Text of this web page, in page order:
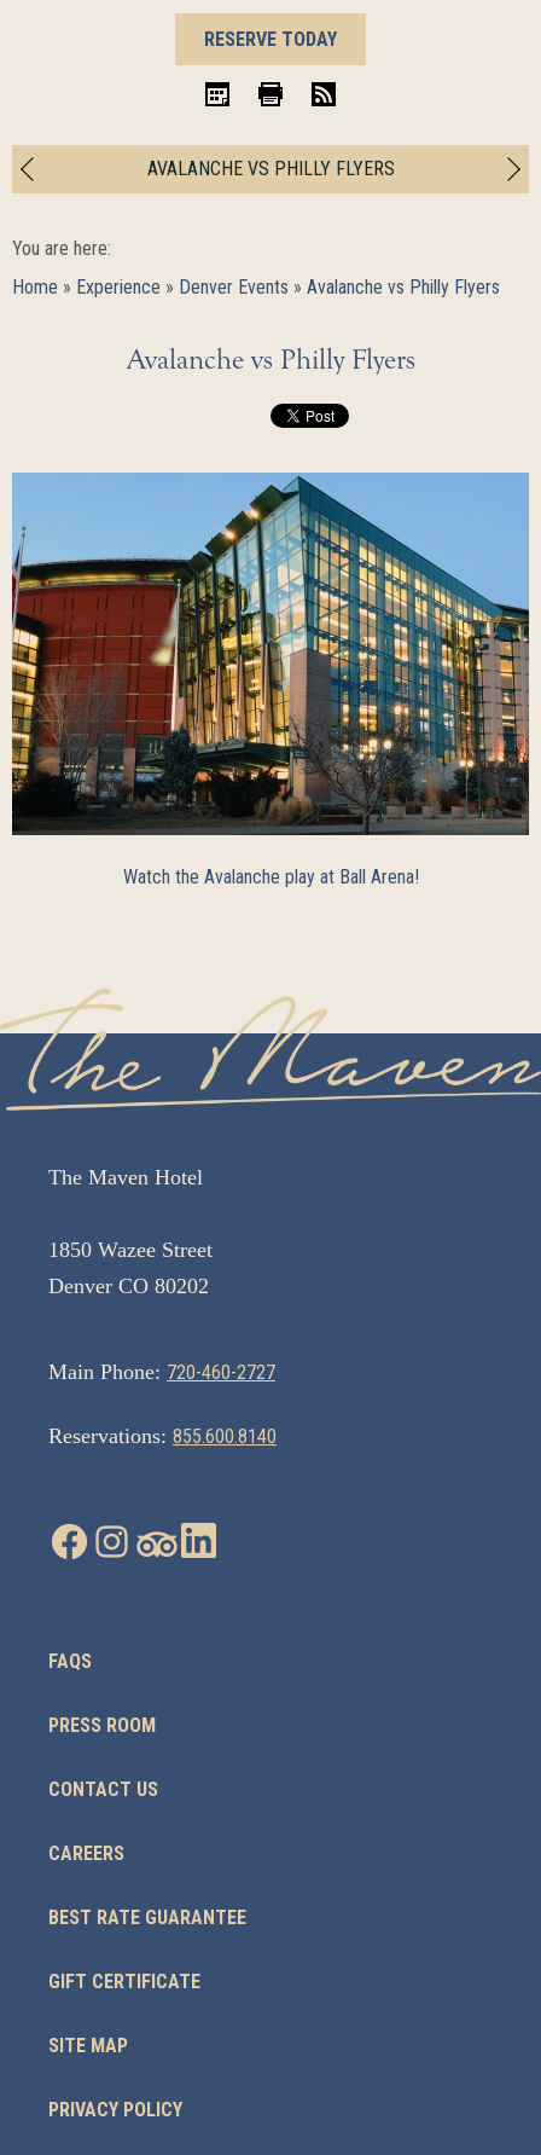
BOOK
NOW
RESERVE TODAY
AVALANCHE VS PHILLY FLYERS
You are here:
Home » Experience » Denver Events » Avalanche vs Philly Flyers
Avalanche vs Philly Flyers
Watch the Avalanche play at Ball Arena!
The Maven Hotel
1850 Wazee Street
Denver CO 80202
Main Phone: 720-460-2727
Reservations: 855.600.8140
FAQS
PRESS ROOM
CONTACT US
CAREERS
BEST RATE GUARANTEE
GIFT CERTIFICATE
SITE MAP
PRIVACY POLICY